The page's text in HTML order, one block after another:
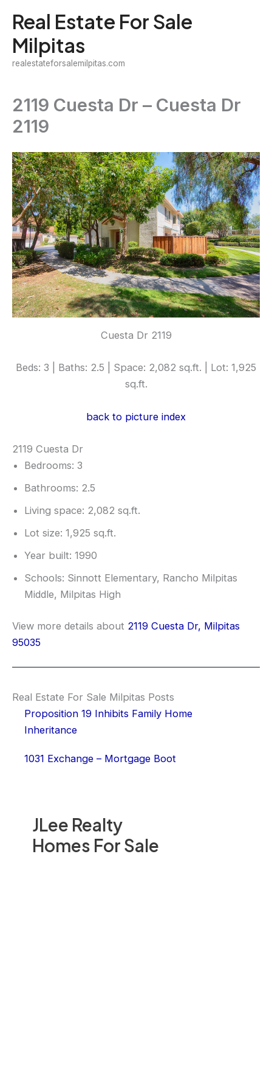
content
Real Estate For Sale
Milpitas
realestateforsalemilpitas.com
JLee Realty
Homes For Sale
2119 Cuesta Dr – Cuesta Dr
2119
Cuesta Dr 2119
Beds: 3 | Baths: 2.5 | Space: 2,082 sq.ft. | Lot: 1,925
sq.ft.
back to picture index
2119 Cuesta Dr
Bedrooms: 3
Bathrooms: 2.5
Living space: 2,082 sq.ft.
Lot size: 1,925 sq.ft.
Year built: 1990
Schools: Sinnott Elementary, Rancho Milpitas
Middle, Milpitas High
View more details about 2119 Cuesta Dr, Milpitas
95035
Real Estate For Sale Milpitas Posts
Proposition 19 Inhibits Family Home
Inheritance
1031 Exchange – Mortgage Boot